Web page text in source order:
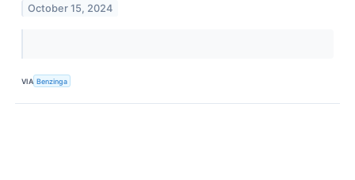
October 15, 2024
VIA Benzinga